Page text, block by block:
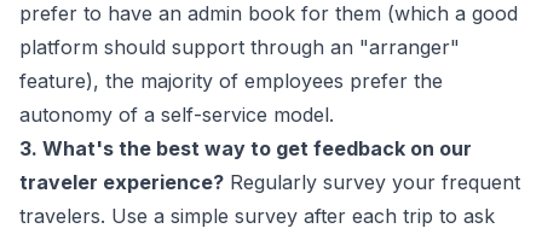
prefer to have an admin book for them (which a good
platform should support through an "arranger"
feature), the majority of employees prefer the
autonomy of a self-service model.
3. What's the best way to get feedback on our
traveler experience? Regularly survey your frequent
travelers. Use a simple survey after each trip to ask